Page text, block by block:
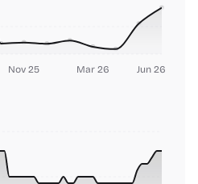
Nov 25 Mar 26 Jun 26